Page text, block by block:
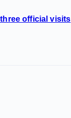
official visits